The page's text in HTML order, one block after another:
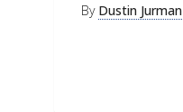
By Dustin Jurman